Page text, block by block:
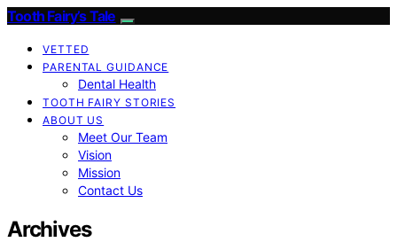
Tooth Fairy’s Tale
VETTED
PARENTAL GUIDANCE
Dental Health
TOOTH FAIRY STORIES
ABOUT US
Meet Our Team
Vision
Mission
Contact Us
Archives